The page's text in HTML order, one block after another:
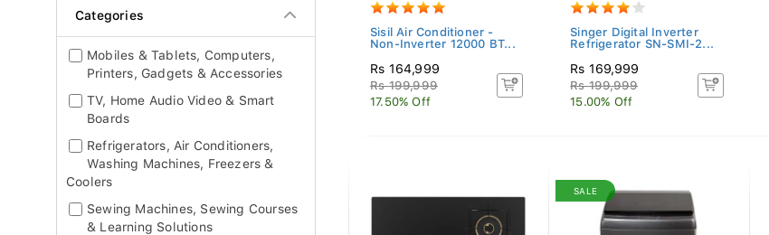
Categories
Mobiles & Tablets, Computers,
Printers, Gadgets & Accessories
TV, Home Audio Video & Smart
Boards
Refrigerators, Air Conditioners,
Washing Machines, Freezers &
Coolers
Sewing Machines, Sewing Courses
& Learning Solutions
Sisil Air Conditioner -
Non-Inverter 12000 BT...
Rs 164,999
Rs 199,999
17.50% Off
Singer Digital Inverter
Refrigerator SN-SMI-2...
Rs 169,999
Rs 199,999
15.00% Off
SALE